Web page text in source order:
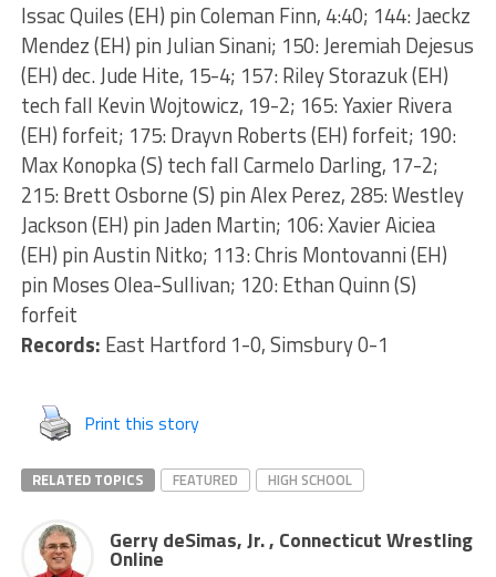
Issac Quiles (EH) pin Coleman Finn, 4:40; 144: Jaeckz
Mendez (EH) pin Julian Sinani; 150: Jeremiah Dejesus
(EH) dec. Jude Hite, 15-4; 157: Riley Storazuk (EH)
tech fall Kevin Wojtowicz, 19-2; 165: Yaxier Rivera
(EH) forfeit; 175: Drayvn Roberts (EH) forfeit; 190:
Max Konopka (S) tech fall Carmelo Darling, 17-2;
215: Brett Osborne (S) pin Alex Perez, 285: Westley
Jackson (EH) pin Jaden Martin; 106: Xavier Aiciea
(EH) pin Austin Nitko; 113: Chris Montovanni (EH)
pin Moses Olea-Sullivan; 120: Ethan Quinn (S)
forfeit
Records: East Hartford 1-0, Simsbury 0-1
Print this story
RELATED TOPICS FEATURED HIGH SCHOOL
Gerry deSimas, Jr. , Connecticut Wrestling
Online